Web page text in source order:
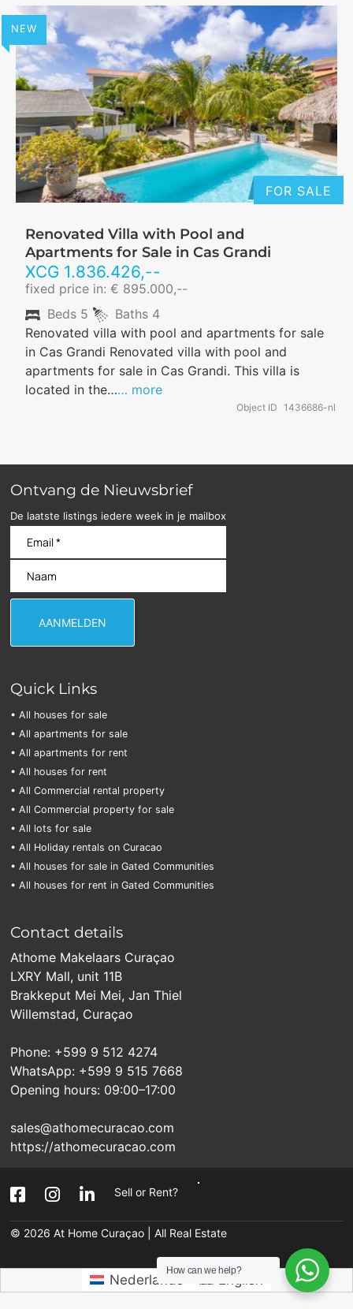
NEW
FOR SALE
Renovated Villa with Pool and
Apartments for Sale in Cas Grandi
XCG 1.836.426,--
fixed price in: € 895.000,--
Object ID 1436686-nl
Beds 5 Baths 4
Renovated villa with pool and apartments for sale
in Cas Grandi Renovated villa with pool and
apartments for sale in Cas Grandi. This villa is
located in the…… more
Ontvang de Nieuwsbrief
De laatste listings iedere week in je mailbox
Quick Links
• All houses for sale
• All apartments for sale
• All apartments for rent
• All houses for rent
• All Commercial rental property
• All Commercial property for sale
• All lots for sale
• All Holiday rentals on Curacao
• All houses for sale in Gated Communities
• All houses for rent in Gated Communities
Contact details
Athome Makelaars Curaçao
LXRY Mall, unit 11B
Brakkeput Mei Mei, Jan Thiel
Willemstad, Curaçao
Phone: +599 9 512 4274
WhatsApp: +599 9 515 7668
Opening hours: 09:00–17:00
sales@athomecuracao.com
https://athomecuracao.com
Sell or Rent?
© 2026At Home Curaçao | All Real Estate
How can we help?
Nederlands English